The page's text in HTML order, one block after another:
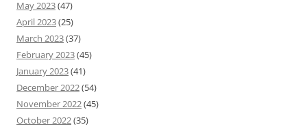
May 2023(47)
April 2023(25)
March 2023(37)
February 2023(45)
January 2023(41)
December 2022(54)
November 2022(45)
October 2022(35)